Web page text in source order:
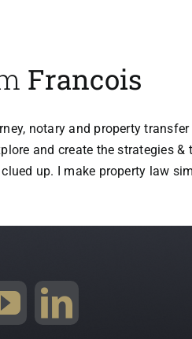
Francois
notary and property
and create the strategies
up. I make property law